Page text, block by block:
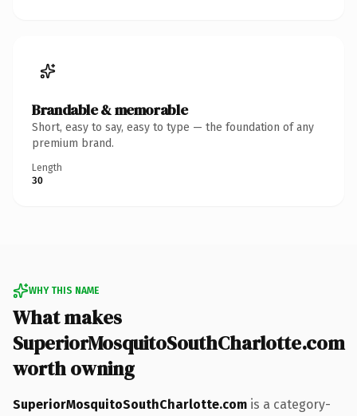
Brandable & memorable
Short, easy to say, easy to type — the foundation of any
premium brand.
Length
30
WHY THIS NAME
What makes
SuperiorMosquitoSouthCharlotte.com
worth owning
SuperiorMosquitoSouthCharlotte.com is a category-